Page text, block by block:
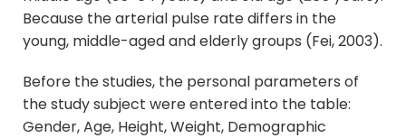
Because the arterial pulse rate differs in the
young, middle-aged and elderly groups (Fei, 2003).
Before the studies, the personal parameters of
the study subject were entered into the table:
Gender, Age, Height, Weight, Demographic